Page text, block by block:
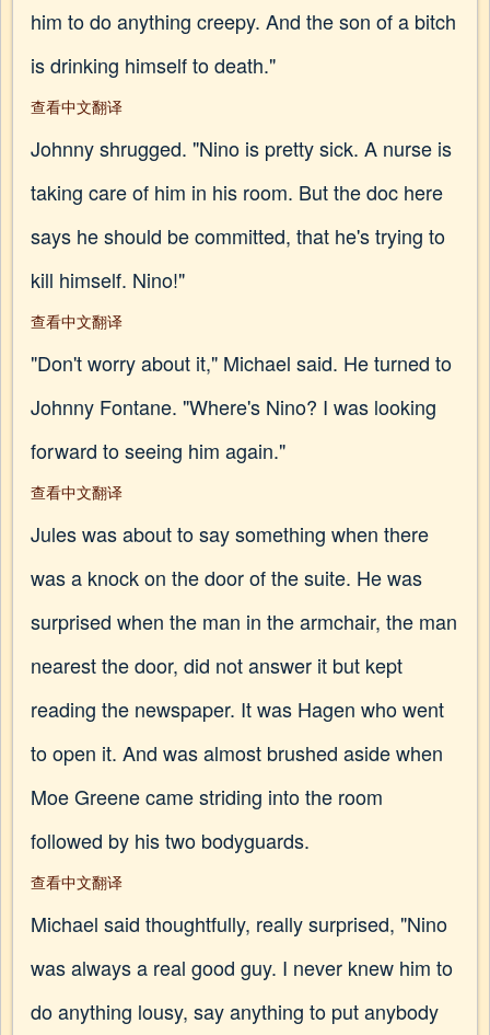
him to do anything creepy. And the son of a bitch
is drinking himself to death."
查看中文翻译
Johnny shrugged. "Nino is pretty sick. A nurse is
taking care of him in his room. But the doc here
says he should be committed, that he's trying to
kill himself. Nino!"
查看中文翻译
"Don't worry about it," Michael said. He turned to
Johnny Fontane. "Where's Nino? I was looking
forward to seeing him again."
查看中文翻译
Jules was about to say something when there
was a knock on the door of the suite. He was
surprised when the man in the armchair, the man
nearest the door, did not answer it but kept
reading the newspaper. It was Hagen who went
to open it. And was almost brushed aside when
Moe Greene came striding into the room
followed by his two bodyguards.
查看中文翻译
Michael said thoughtfully, really surprised, "Nino
was always a real good guy. I never knew him to
do anything lousy, say anything to put anybody